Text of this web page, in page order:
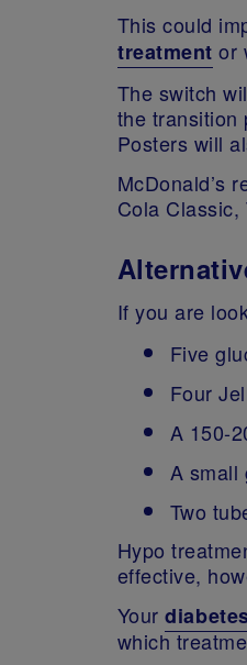
This could
treatment or
The switch
the transition
Posters will
McDonald’s
Cola
If you are
Five
Four
A 150-
A small
Two
Hypo
effective,
Your
which